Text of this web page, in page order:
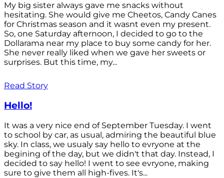
My big sister always gave me snacks without
hesitating. She would give me Cheetos, Candy Canes
for Christmas season and it wasnt even my present.
So, one Saturday afternoon, I decided to go to the
Dollarama near my place to buy some candy for her.
She never really liked when we gave her sweets or
surprises. But this time, my...
Read Story
Hello!
It was a very nice end of September Tuesday. I went
to school by car, as usual, admiring the beautiful blue
sky. In class, we usualy say hello to evryone at the
begining of the day, but we didn't that day. Instead, I
decided to say hello! I went to see evryone, making
sure to give them all high-fives. It's...